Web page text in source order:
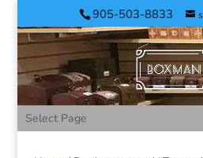
905-503-8833
Select Page